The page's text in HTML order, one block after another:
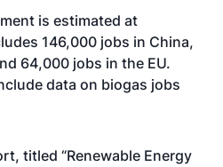
is estimated at
146,000 jobs in China,
64,000 jobs in the EU.
data on biogas jobs
titled “Renewable Energy